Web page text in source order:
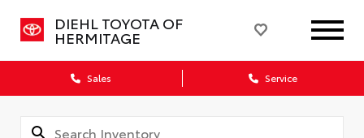
DIEHL TOYOTA OF
HERMITAGE
Sales Service